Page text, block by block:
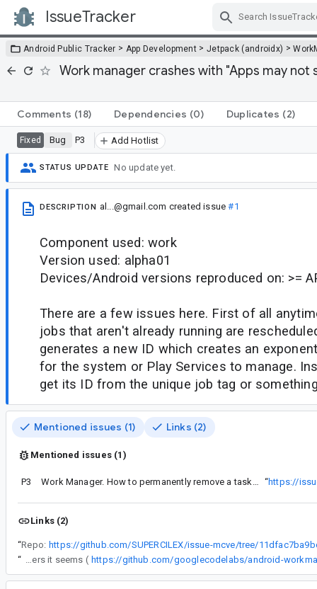
IssueTracker
Android Public Tracker > App Development > Jetpack (androidx) >
Work manager crashes with "Apps may
Comments (18) Dependencies (0) Duplicates (2)
Fixed Bug P3 Add Hotlist
STATUS UPDATE No update yet.
DESCRIPTION al...@gmail.com created issue#1
Component used: work
Version used: alpha01
Devices/Android versions reproduced on: >=
There are a few issues here. First of all
jobs that aren't already running are
generates a new ID which creates an
for the system or Play Services to manage.
get its ID from the unique job tag or
Mentioned issues (1) Links (2)
Mentioned issues (1)
P3 Work Manager. How to permanently remove a task from the queue? “https://
Links (2)
“Repo:
“
I still have this issue with 1.0.0-alpha02, like others it seems ( https://github.com/googlecodelabs/android-